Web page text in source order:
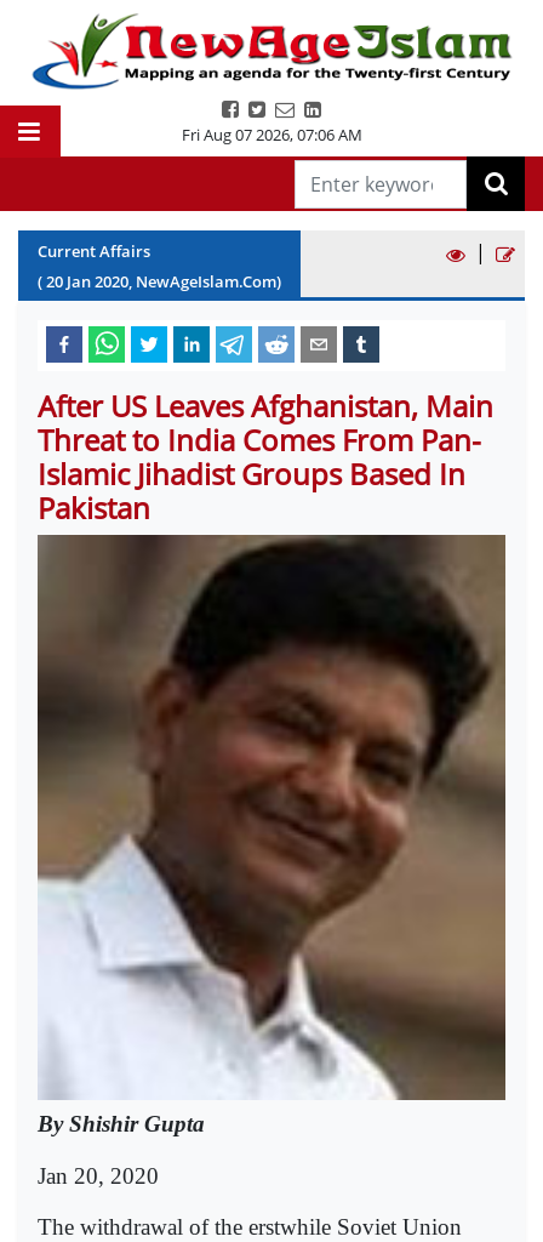
Fri Aug 07 2026,07:06 AM
Current Affairs
(20 Jan2020, NewAgeIslam.Com)
|
After US Leaves Afghanistan, Main
Threat to India Comes From Pan-
Islamic Jihadist Groups Based In
Pakistan
By Shishir Gupta
Jan 20, 2020
The withdrawal of the erstwhile Soviet Union